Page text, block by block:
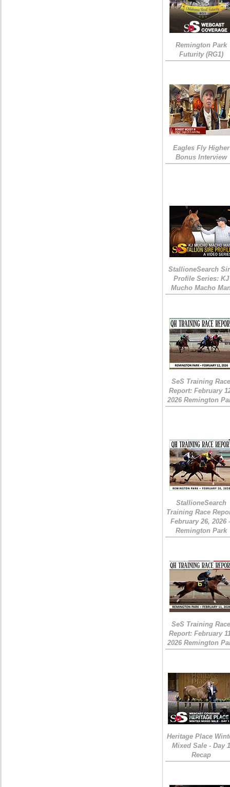
Remington Park
Futurity (RG1)
Eagles Fly Higher
Bonus Interview
StallioneSearch
Profile Series: KJ
Mucho Macho
SeS Training
Report: February
2026 Remington
StallioneSearch
Training Race
February 26, 2026
Remington Park
SeS Training
Report: February
2026 Remington
Heritage Place
Mixed Sale - Day 1
Recap